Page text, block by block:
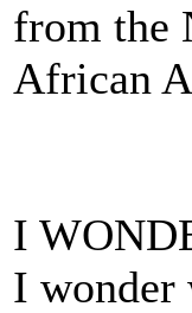
from the
African
I
I wonder